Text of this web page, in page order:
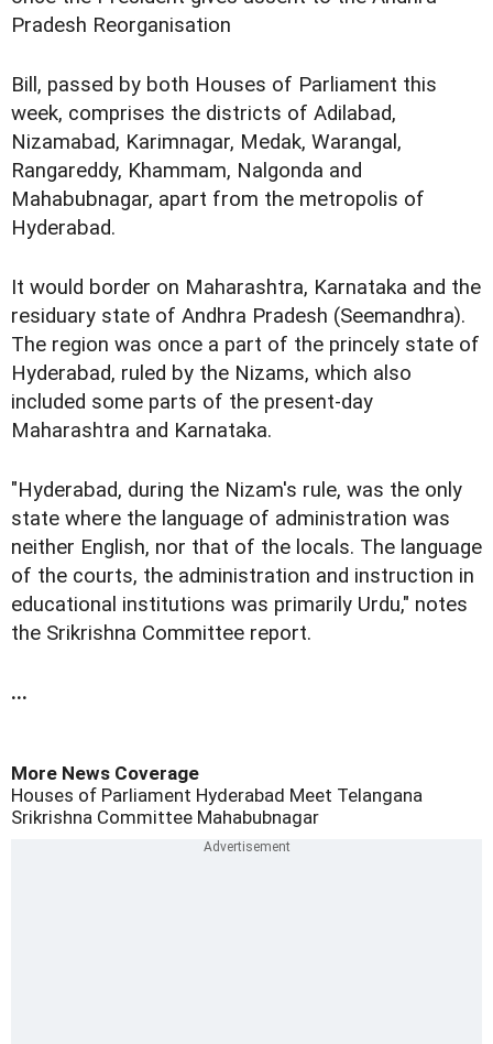
Pradesh Reorganisation
Bill, passed by both Houses of Parliament this
week, comprises the districts of Adilabad,
Nizamabad, Karimnagar, Medak, Warangal,
Rangareddy, Khammam, Nalgonda and
Mahabubnagar, apart from the metropolis of
Hyderabad.
It would border on Maharashtra, Karnataka and the
residuary state of Andhra Pradesh (Seemandhra).
The region was once a part of the princely state of
Hyderabad, ruled by the Nizams, which also
included some parts of the present-day
Maharashtra and Karnataka.
"Hyderabad, during the Nizam's rule, was the only
state where the language of administration was
neither English, nor that of the locals. The language
of the courts, the administration and instruction in
educational institutions was primarily Urdu," notes
the Srikrishna Committee report.
...
More News Coverage
Houses of Parliament Hyderabad Meet Telangana
Srikrishna Committee Mahabubnagar